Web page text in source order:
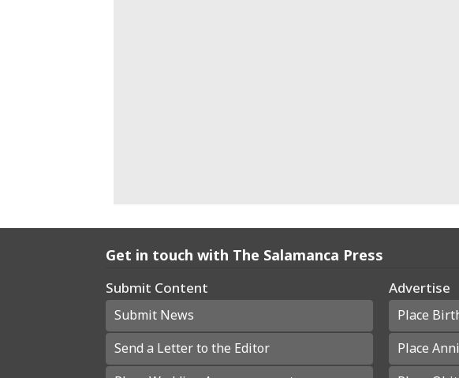
Get in touch with The Salamanca Press
Submit Content
Submit News
Send a Letter to the Editor
Advertise
Place
Place